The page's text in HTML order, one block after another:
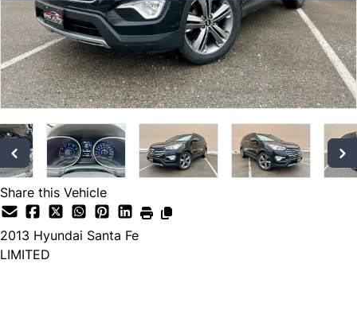
Share this Vehicle
2013 Hyundai Santa Fe
LIMITED